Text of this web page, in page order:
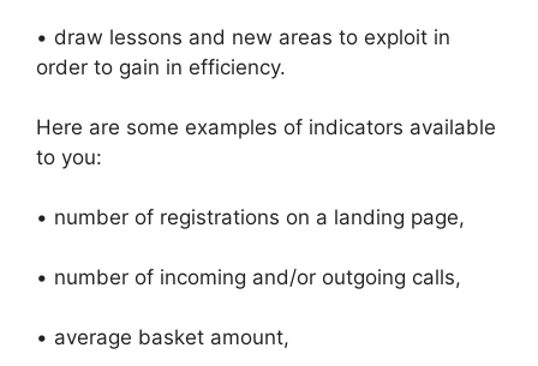
• draw lessons and new areas to exploit in
order to gain in efficiency.
Here are some examples of indicators available
to you:
• number of registrations on a landing page,
• number of incoming and/or outgoing calls,
• average basket amount,